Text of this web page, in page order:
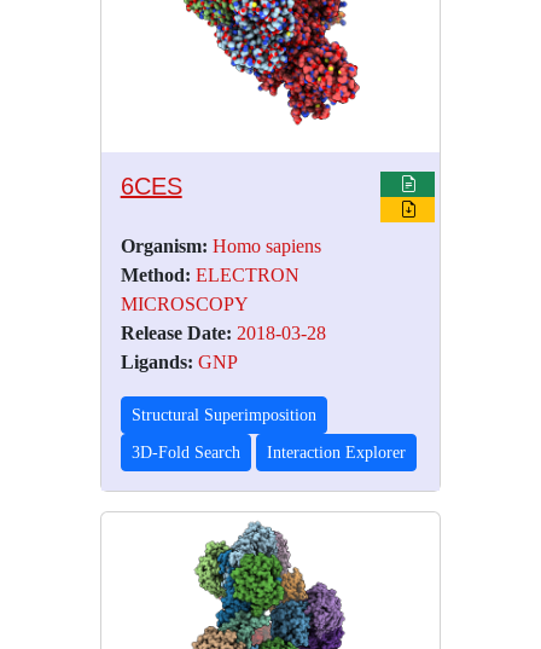
6CES
Organism: Homo sapiens
Method: ELECTRON
MICROSCOPY
Release Date: 2018-03-28
Ligands: GNP
Structural Superimposition
3D-Fold Search Interaction Explorer